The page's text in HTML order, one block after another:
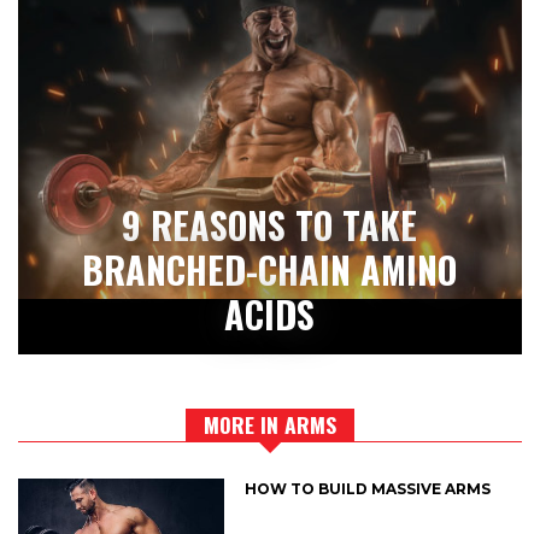
9 REASONS TO TAKE
BRANCHED-CHAIN AMINO
ACIDS
MORE IN ARMS
HOW TO BUILD MASSIVE ARMS